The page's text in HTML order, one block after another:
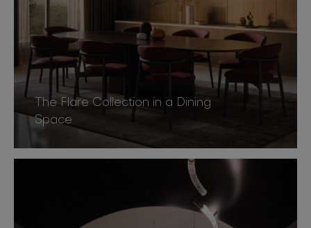
The Flare Collection in a Dining
Space